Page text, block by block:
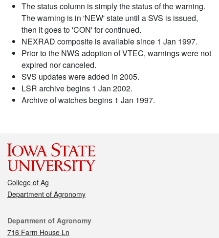
The status column is simply the status of the warning.
The warning is in 'NEW' state until a SVS is issued,
then it goes to 'CON' for continued.
NEXRAD composite is available since 1 Jan 1997.
Prior to the NWS adoption of VTEC, warnings were not
expired nor canceled.
SVS updates were added in 2005.
LSR archive begins 1 Jan 2002.
Archive of watches begins 1 Jan 1997.
College of Ag
Department of Agronomy
Contact
Department of Agronomy
716 Farm House Ln